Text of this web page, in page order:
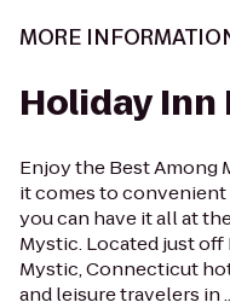
MORE
Holiday
Enjoy the Best Among
it comes to
you can have it all at
Mystic. Located just
Mystic, Connecticut
and leisure travelers in